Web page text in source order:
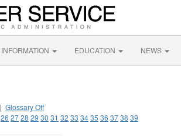
INFORMATION EDUCATION NEWS
| Glossary Off
26 2728 29 30 31 32 33 3435 36 3738 39